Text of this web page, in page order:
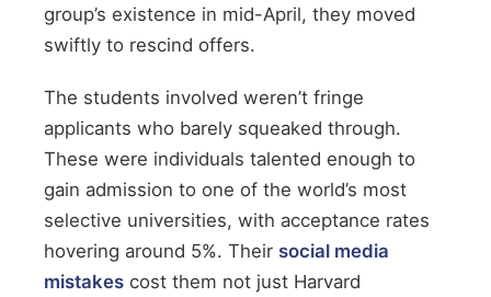
group’s existence in mid-April, they moved
swiftly to rescind offers.
The students involved weren’t fringe
applicants who barely squeaked through.
These were individuals talented enough to
gain admission to one of the world’s most
selective universities, with acceptance rates
hovering around 5%. Their social media
mistakes cost them not just Harvard